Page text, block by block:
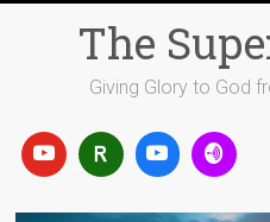
The
Giving Glory to God